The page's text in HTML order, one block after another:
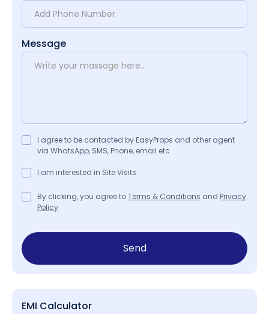
Message
I agree to be contacted by EasyProps and other agent
via WhatsApp, SMS, Phone, email etc
I am interested in Site Visits.
By clicking, you agree toTerms & Conditions and Privacy
Policy
Send
EMI Calculator